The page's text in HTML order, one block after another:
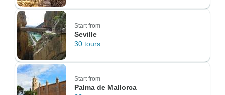
Start from
Seville
30 tours
Start from
Palma de Mallorca